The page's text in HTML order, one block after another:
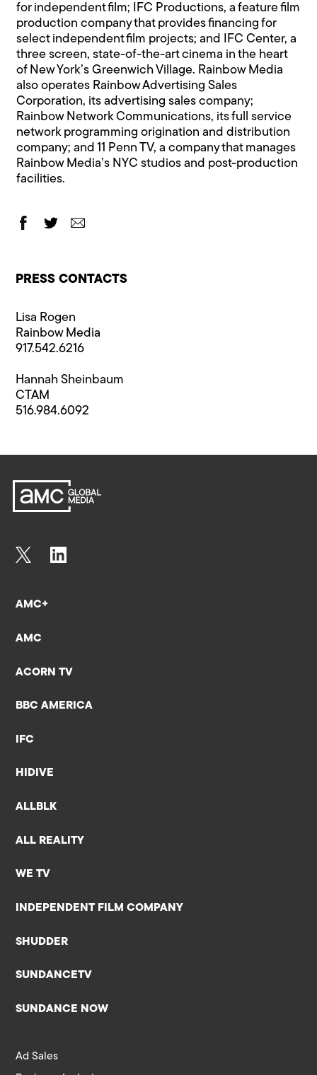
for independent film; IFC Productions, a feature film
production company that provides financing for
select independent film projects; and IFC Center, a
three screen, state-of-the-art cinema in the heart
of New York’s Greenwich Village. Rainbow Media
also operates Rainbow Advertising Sales
Corporation, its advertising sales company;
Rainbow Network Communications, its full service
network programming origination and distribution
company; and 11 Penn TV, a company that manages
Rainbow Media’s NYC studios and post-production
facilities.
PRESS CONTACTS
Lisa Rogen
Rainbow Media
917.542.6216
Hannah Sheinbaum
CTAM
516.984.6092
AMC+
AMC
ACORN TV
BBC AMERICA
IFC
HIDIVE
ALLBLK
ALL REALITY
WE TV
INDEPENDENT FILM COMPANY
SHUDDER
SUNDANCETV
SUNDANCE NOW
Ad Sales